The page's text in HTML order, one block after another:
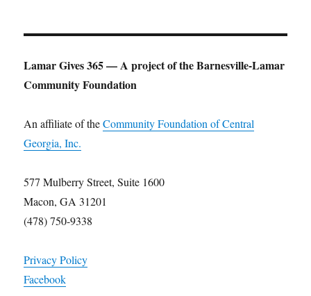
Lamar Gives 365 — A project of the Barnesville-Lamar
Community Foundation
An affiliate of theCommunity Foundation of Central
Georgia, Inc.
577 Mulberry Street, Suite 1600
Macon, GA 31201
(478) 750-9338
Privacy Policy
Facebook